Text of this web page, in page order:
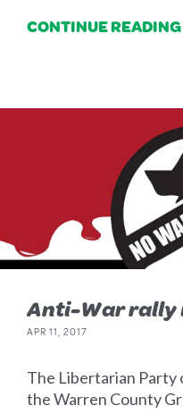
CONTINUE READING
Anti-War rally
APR 11, 2017
The Libertarian Party
the Warren County